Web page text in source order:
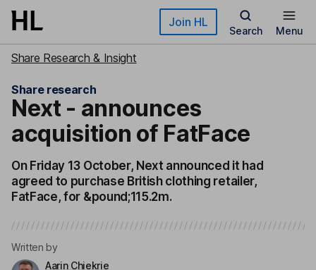
Skip to main content Join HL
Search Menu
Share Research & Insight
Share research
Next - announces
acquisition of FatFace
On Friday 13 October, Next announced it had
agreed to purchase British clothing retailer,
FatFace, for &pound;115.2m.
Written by
Aarin Chiekrie